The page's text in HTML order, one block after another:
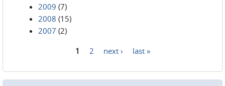
2009 (7)
2008 (15)
2007 (2)
1 2 next › last »